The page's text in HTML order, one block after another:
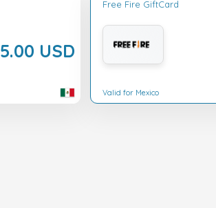
5.00 USD
Free Fire GiftCard
Valid for Mexico